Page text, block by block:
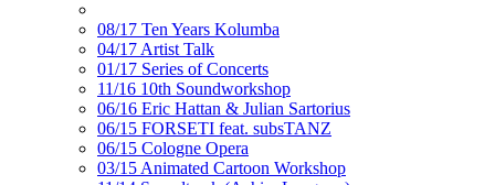
08/17 Ten Years Kolumba
04/17 Artist Talk
01/17 Series of Concerts
11/16 10th Soundworkshop
06/16 Eric Hattan & Julian Sartorius
06/15 FORSETI feat. subsTANZ
06/15 Cologne Opera
03/15 Animated Cartoon Workshop